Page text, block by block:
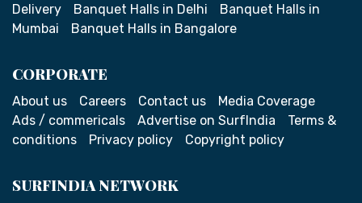
Delivery
Banquet Halls in Delhi
Banquet Halls in
Mumbai
Banquet Halls in Bangalore
CORPORATE
About us Careers Contact us
Media Coverage
Ads / commericals
Advertise on SurfIndia
Terms &
conditions
Privacy policy Copyright policy
SURFINDIA NETWORK